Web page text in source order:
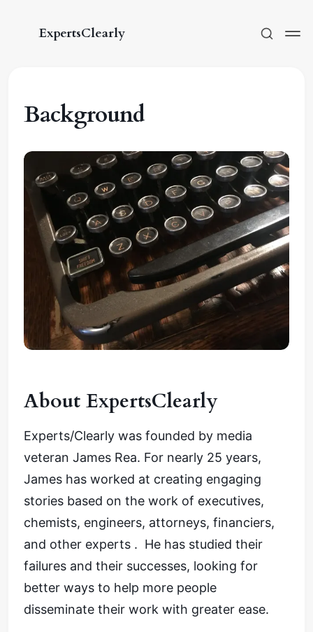
ExpertsClearly
Subscribe
Sign in
Background
About ExpertsClearly
Experts/Clearly was founded by media
veteran James Rea. For nearly 25 years,
James has worked at creating engaging
stories based on the work of executives,
chemists, engineers, attorneys, financiers,
and other experts . He has studied their
failures and their successes, looking for
better ways to help more people
disseminate their work with greater ease.